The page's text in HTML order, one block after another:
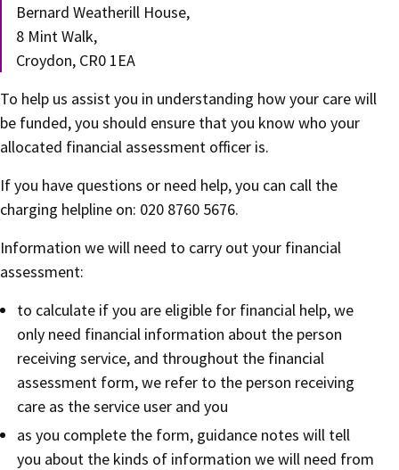
Bernard Weatherill House,
8 Mint Walk,
Croydon, CR0 1EA
To help us assist you in understanding how your care will
be funded, you should ensure that you know who your
allocated financial assessment officer is.
If you have questions or need help, you can call the
charging helpline on: 020 8760 5676.
Information we will need to carry out your financial
assessment:
to calculate if you are eligible for financial help, we
only need financial information about the person
receiving service, and throughout the financial
assessment form, we refer to the person receiving
care as the service user and you
as you complete the form, guidance notes will tell
you about the kinds of information we will need from